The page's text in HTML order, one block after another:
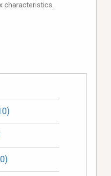
characteristics.